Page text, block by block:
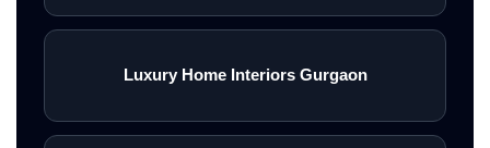
Luxury Home Interiors Gurgaon